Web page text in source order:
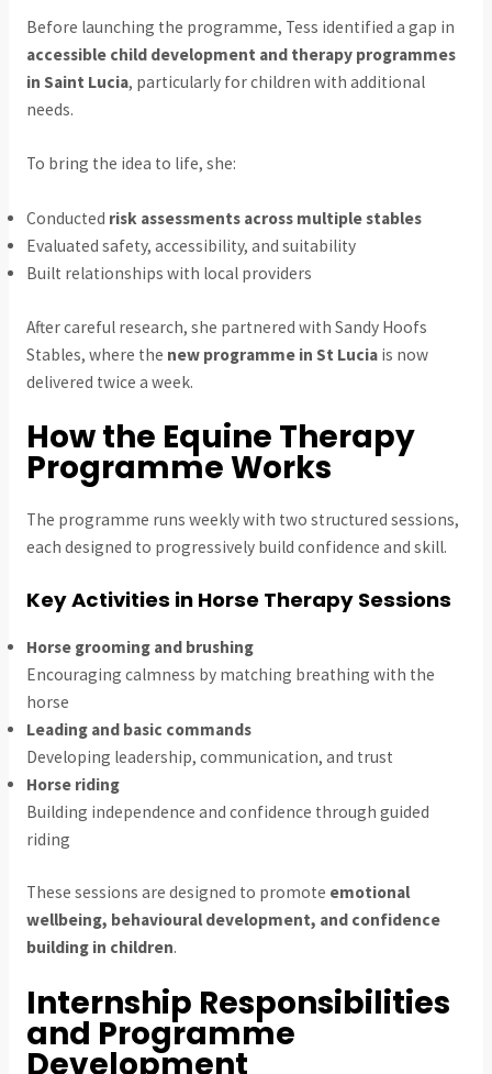
Before launching the programme, Tess identified a gap in
accessible child development and therapy programmes
in Saint Lucia, particularly for children with additional
needs.
To bring the idea to life, she:
Conducted risk assessments across multiple stables
Evaluated safety, accessibility, and suitability
Built relationships with local providers
After careful research, she partnered with Sandy Hoofs
Stables, where the new programme in St Luciais now
delivered twice a week.
How the Equine Therapy
Programme Works
The programme runs weekly with two structured sessions,
each designed to progressively build confidence and skill.
Key Activities in Horse Therapy Sessions
Horse grooming and brushing
Encouraging calmness by matching breathing with the
horse
Leading and basic commands
Developing leadership, communication, and trust
Horse riding
Building independence and confidence through guided
riding
These sessions are designed to promote emotional
wellbeing, behavioural development, and confidence
building in children.
Internship Responsibilities
and Programme
Development